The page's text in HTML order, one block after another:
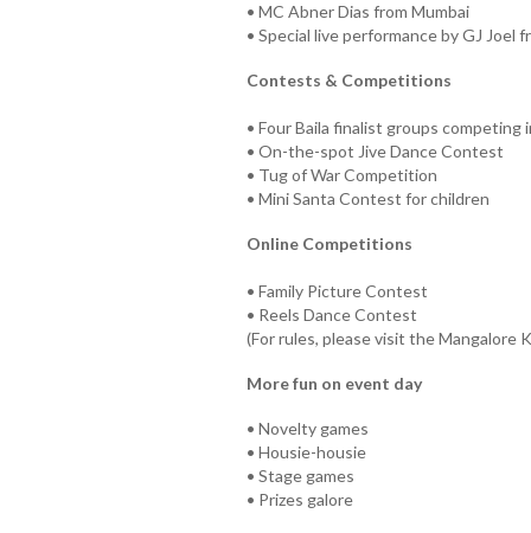
• MC Abner Dias from Mumbai
• Special live performance by GJ Joel
Contests & Competitions
• Four Baila finalist groups competing
• On-the-spot Jive Dance Contest
• Tug of War Competition
• Mini Santa Contest for children
Online Competitions
• Family Picture Contest
• Reels Dance Contest
(For rules, please visit the Mangalore
More fun on event day
• Novelty games
• Housie-housie
• Stage games
• Prizes galore